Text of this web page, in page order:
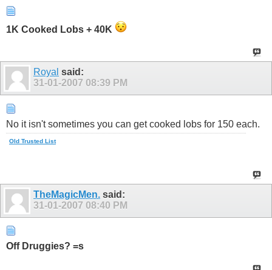
1K Cooked Lobs + 40K
Royal said:
31-01-2007 08:39 PM
No it isn't sometimes you can get cooked lobs for 150 each.
Old Trusted List
TheMagicMen. said:
31-01-2007 08:40 PM
Off Druggies? =s